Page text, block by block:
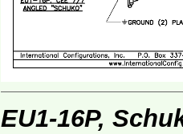
EU1-16P,